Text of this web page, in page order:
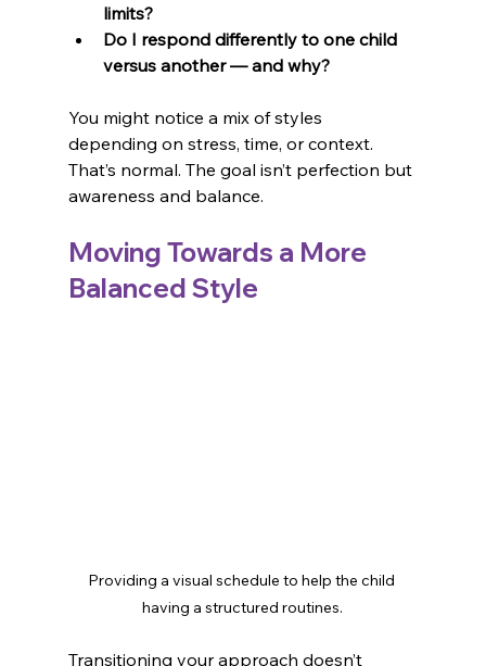
limits?
Do I respond differently to one child
versus another — and why?
You might notice a mix of styles
depending on stress, time, or context.
That’s normal. The goal isn’t perfection but
awareness and balance.
Moving Towards a More
Balanced Style
Providing a visual schedule to help the child
having a structured routines.
Transitioning your approach doesn’t